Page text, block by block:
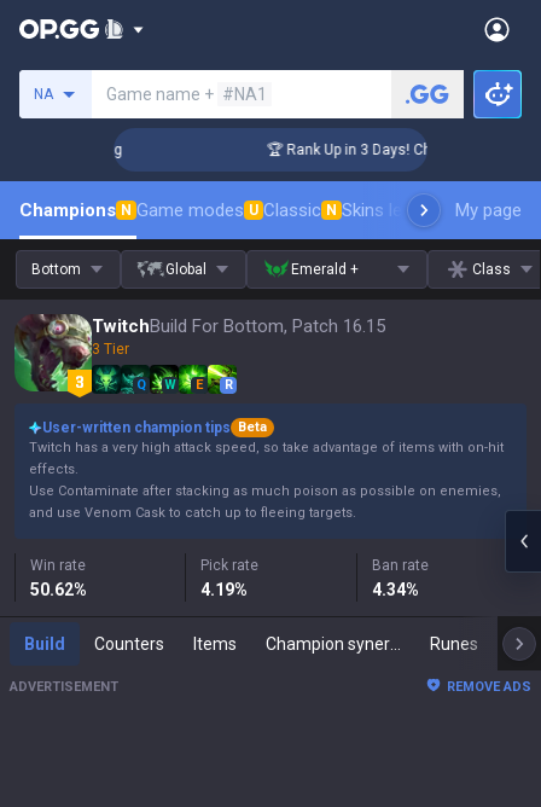
NA Game name + #NA1
🏆 Rank Up in 3 Days! Challenger Coaching
Champions N Game modes U Classic N Skins leaderboardMy page
Bottom Global Emerald + Class
TwitchBuild For Bottom, Patch 16.15
3 Tier
Q W E R
User-written champion tips
Beta
Twitch has a very high attack speed, so take advantage of items with on-hit
effects.
Use Contaminate after stacking as much poison as possible on enemies,
and use Venom Cask to catch up to fleeing targets.
Win rate
50.62%
Pick rate
4.19%
Ban rate
4.34%
Build Counters Items Runes
ADVERTISEMENT REMOVE ADS